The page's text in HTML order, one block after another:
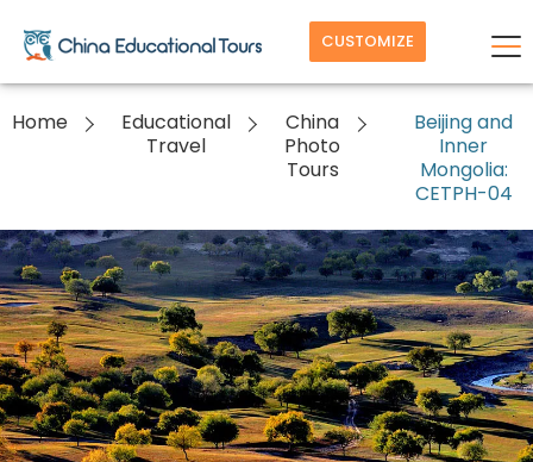
CUSTOMIZE
Home
Educational
Travel
China
Photo
Tours
Beijing and
Inner
Mongolia:
CETPH-04